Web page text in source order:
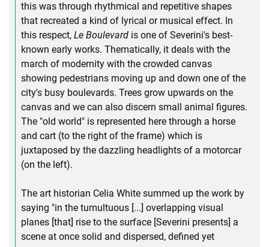
this was through rhythmical and repetitive shapes
that recreated a kind of lyrical or musical effect. In
this respect, Le Boulevard is one of Severini's best-
known early works. Thematically, it deals with the
march of modernity with the crowded canvas
showing pedestrians moving up and down one of the
city's busy boulevards. Trees grow upwards on the
canvas and we can also discern small animal figures.
The "old world" is represented here through a horse
and cart (to the right of the frame) which is
juxtaposed by the dazzling headlights of a motorcar
(on the left).
The art historian Celia White summed up the work by
saying "in the tumultuous [...] overlapping visual
planes [that] rise to the surface [Severini presents] a
scene at once solid and dispersed, defined yet